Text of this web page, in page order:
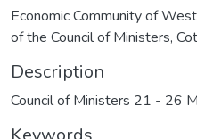
Economic Community of
of the Council of Ministers,
Description
Council of Ministers 21 - 26